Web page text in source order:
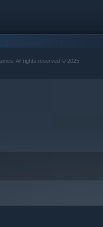
All rights reserved © 2025